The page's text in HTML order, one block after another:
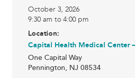
October 3, 2026
9:30 am to 4:00 pm
Location:
Capital Health Medical Center
One Capital Way
Pennington, NJ 08534